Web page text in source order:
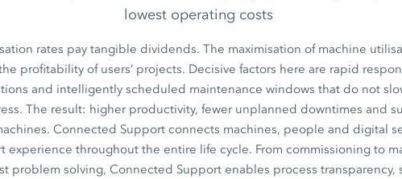
lowest operating costs
rates pay tangible dividends. The maximisation of machine
profitability of users’ projects. Decisive factors here are rapid
and intelligently scheduled maintenance windows that do not
The result: higher productivity, fewer unplanned downtimes and
Connected Support connects machines, people and digital
experience throughout the entire life cycle. From commissioning to
problem solving, Connected Support enables process transparency,